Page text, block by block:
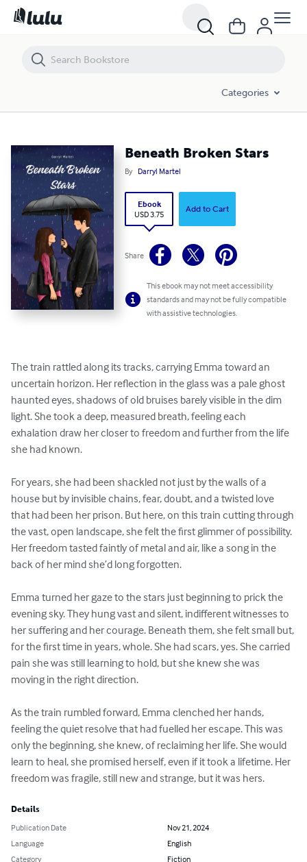
Categories
Beneath Broken Stars
By Darryl Martel
Ebook
USD 3.75
Add to Cart
Share
This ebook may not meet accessibility
standards and may not be fully compatible
with assistive technologies.
The train rattled along its tracks, carrying Emma toward an
uncertain horizon. Her reflection in the glass was a pale ghost
haunted eyes, shadows of old bruises barely visible in the dim
light. She took a deep, measured breath, feeling each
exhalation draw her closer to freedom and further from the life
she had known.
For years, she had been shackled not just by the walls of a
house but by invisible chains, fear, doubt, and a twisted love
that had been her prison. But here, on this train cutting through
the vast, open landscape, she felt the first glimmer of possibility.
Her freedom tasted faintly of metal and air, like a song in the
back of her mind she’d long forgotten.
Emma turned her gaze to the stars just beginning to prick the
evening sky. They hung vast and silent, indifferent witnesses to
her suffering and her courage. Beneath them, she felt small but,
for the first time in years, whole. She had scars, yes. She carried
pain she was still learning to hold, but she knew she was
moving in the right direction.
As the train rumbled forward, Emma clenched her hands,
feeling the quiet resolve that had fuelled her escape. This was
only the beginning, she knew, of reclaiming her life. She would
learn to heal, she promised herself, even if it took a lifetime. Her
freedom was fragile, still new and strange, but it was hers.
Details
Publication Date
Nov 21, 2024
Language
English
Category
Fiction
Beneath Broken Stars